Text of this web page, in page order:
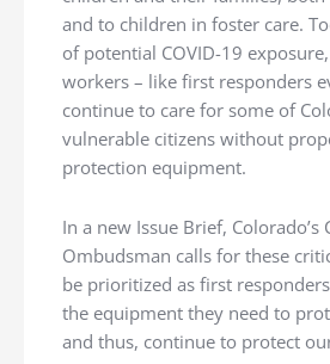
and to children in foster care.
of potential COVID-19
workers – like first responders
continue to care for some of
vulnerable citizens without
protection equipment.
In a new Issue Brief, Colorado’s
Ombudsman calls for these
be prioritized as first
the equipment they need to
and thus, continue to protect